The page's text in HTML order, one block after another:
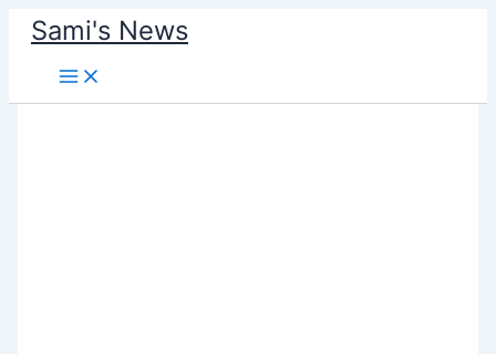
Skip
content
Sami's News